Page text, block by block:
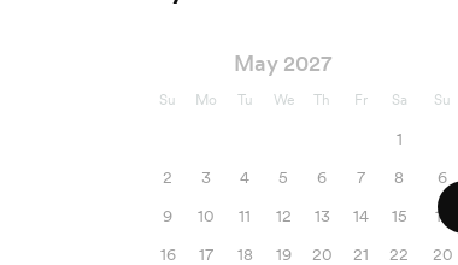
May 2027
Su Mo Tu We Th Fr Sa
1
2
3 4 5 6 7
8
9
10 11 12 13 14
15
16
17 18 19 20 21
22
Su
6
13
20